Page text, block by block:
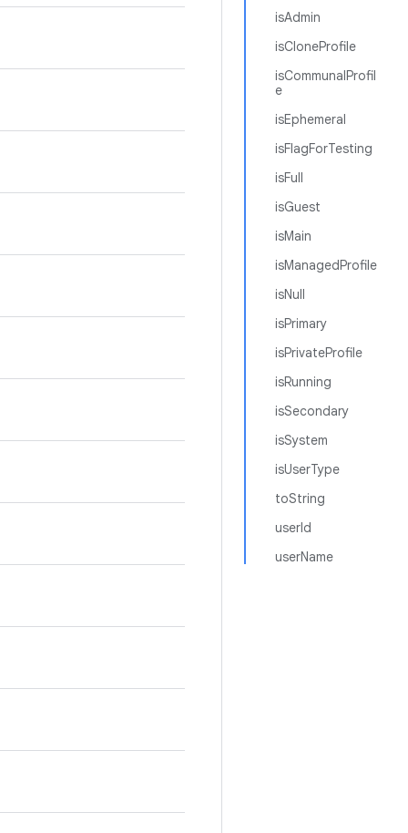
isAdmin
isCloneProfile
isCommunalProfil
e
isEphemeral
isFlagForTesting
isFull
isGuest
isMain
isManagedProfile
isNull
isPrimary
isPrivateProfile
isRunning
isSecondary
isSystem
isUserType
toString
userId
userName